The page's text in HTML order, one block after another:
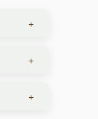
+
+
44
+